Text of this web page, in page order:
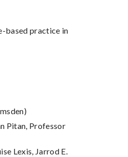
based practice in
Pitan, Professor
Lexis, Jarrod E.